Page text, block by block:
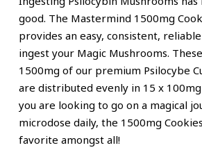
good. The Mastermind 1500mg
provides an easy, consistent,
ingest your Magic Mushrooms.
1500mg of our premium Psilocybe
are distributed evenly in 15 x
you are looking to go on a magical
microdose daily, the 1500mg
favorite amongst all!